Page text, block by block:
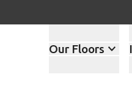
Our Floors